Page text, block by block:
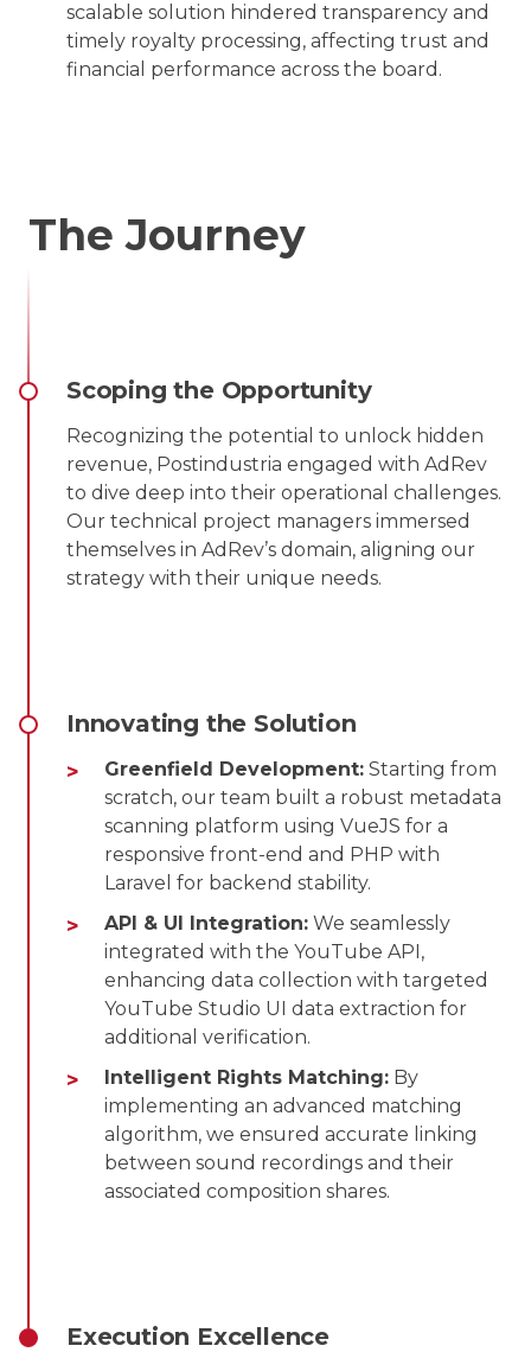
scalable solution hindered transparency and
timely royalty processing, affecting trust and
financial performance across the board.
The Journey
Scoping the Opportunity
Recognizing the potential to unlock hidden
revenue, Postindustria engaged with AdRev
to dive deep into their operational challenges.
Our technical project managers immersed
themselves in AdRev’s domain, aligning our
strategy with their unique needs.
Innovating the Solution
Greenfield Development: Starting from
scratch, our team built a robust metadata
scanning platform using VueJS for a
responsive front-end and PHP with
Laravel for backend stability.
API & UI Integration: We seamlessly
integrated with the YouTube API,
enhancing data collection with targeted
YouTube Studio UI data extraction for
additional verification.
Intelligent Rights Matching: By
implementing an advanced matching
algorithm, we ensured accurate linking
between sound recordings and their
associated composition shares.
Execution Excellence